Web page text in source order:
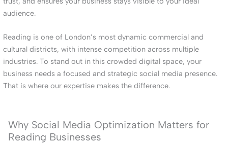
audience.
Reading is one of London’s most dynamic commercial and
cultural districts, with intense competition across multiple
industries. To stand out in this crowded digital space, your
business needs a focused and strategic social media presence.
That is where our expertise makes the difference.
Why Social Media Optimization Matters for
Reading Businesses